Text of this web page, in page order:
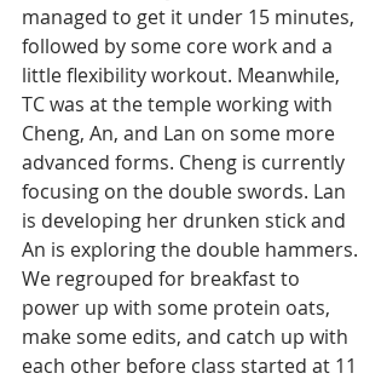
managed to get it under 15 minutes,
followed by some core work and a
little flexibility workout. Meanwhile,
TC was at the temple working with
Cheng, An, and Lan on some more
advanced forms. Cheng is currently
focusing on the double swords. Lan
is developing her drunken stick and
An is exploring the double hammers.
We regrouped for breakfast to
power up with some protein oats,
make some edits, and catch up with
each other before class started at 11